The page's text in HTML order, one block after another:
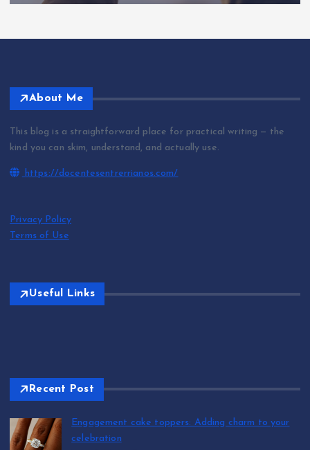
About Me
This blog is a straightforward place for practical writing — the
kind you can skim, understand, and actually use.
https://docentesentrerrianos.com/
Privacy Policy
Terms of Use
Useful Links
Recent Post
Engagement cake toppers: Adding charm to your
celebration